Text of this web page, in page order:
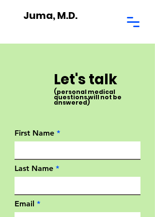
Juma, M.D.
Let's talk
First Name
Last Name
Email
(personal medical
questions will not be
answered)